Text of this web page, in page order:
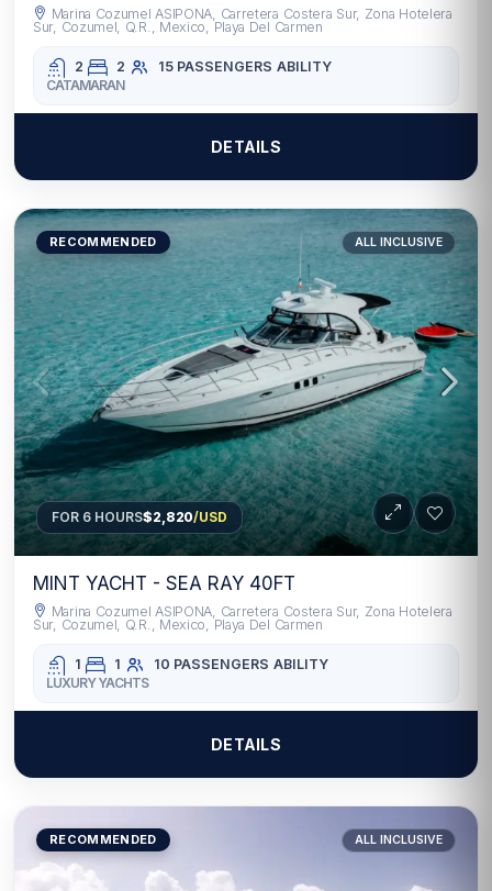
Marina Cozumel ASIPONA, Carretera Costera Sur, Zona Hotelera
Sur, Cozumel, Q.R., Mexico, Playa Del Carmen
2 2 15 PASSENGERS ABILITY
CATAMARAN
DETAILS
RECOMMENDED ALL INCLUSIVE
FOR 6 HOURS$2,820/USD
MINT YACHT - SEA RAY 40FT
Marina Cozumel ASIPONA, Carretera Costera Sur, Zona Hotelera
Sur, Cozumel, Q.R., Mexico, Playa Del Carmen
1 1 10 PASSENGERS ABILITY
LUXURY YACHTS
DETAILS
RECOMMENDED ALL INCLUSIVE